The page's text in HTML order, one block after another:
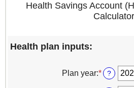
Health Savings Account
Calculator
Health plan inputs:
Plan year:* ?